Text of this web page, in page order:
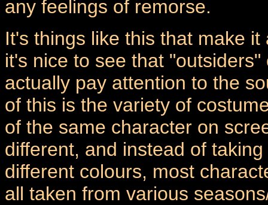
any feelings of remorse.
It's things like this that make
it's nice to see that
actually pay attention to the
of this is the variety of
of the same character on
different, and instead of
different colours, most
all taken from various